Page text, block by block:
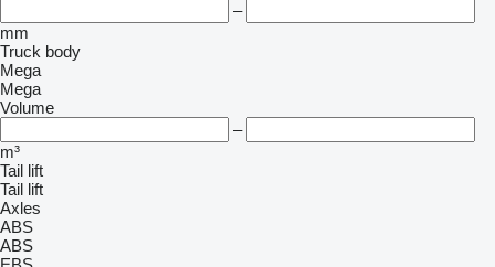
–
mm
Truck body
Mega
Mega
Volume
–
m³
Tail lift
Tail lift
Axles
ABS
ABS